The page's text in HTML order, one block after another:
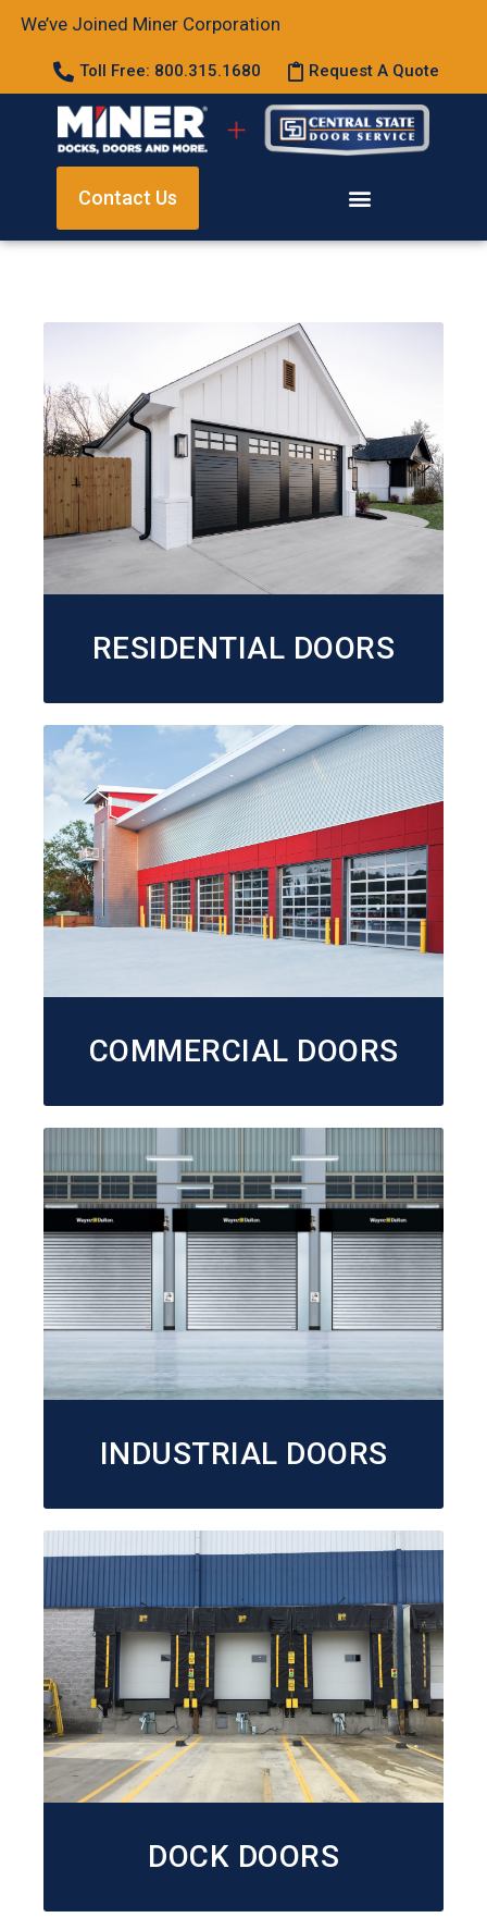
We’ve Joined Miner Corporation
Toll Free: 800.315.1680 Request A Quote
Contact Us
RESIDENTIAL DOORS
COMMERCIAL DOORS
INDUSTRIAL DOORS
DOCK DOORS